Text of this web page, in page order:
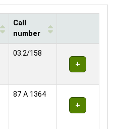
Call
number
03.2/158
87 A 1364